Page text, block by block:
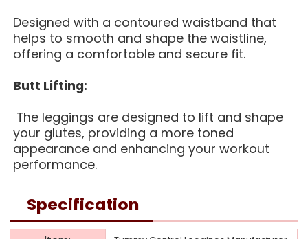
Designed with a contoured waistband that
helps to smooth and shape the waistline,
offering a comfortable and secure fit.
Butt Lifting:
The leggings are designed to lift and shape
your glutes, providing a more toned
appearance and enhancing your workout
performance.
Specification